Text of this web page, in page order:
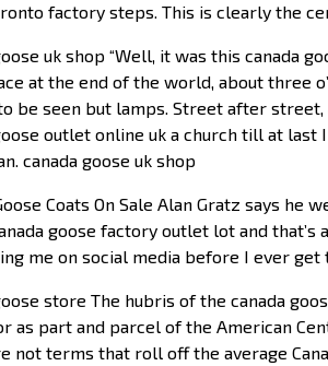
factory steps. This is clearly the
uk shop “Well, it was this canada
at the end of the world, about three
be seen but lamps. Street after
outlet online uk a church till at
canada goose uk shop
Coats On Sale Alan Gratz says
goose factory outlet lot and that’s
me on social media before I ever get
store The hubris of the canada
as part and parcel of the American
not terms that roll off the average